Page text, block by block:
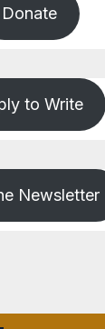
Donate
to Write
Newsletter